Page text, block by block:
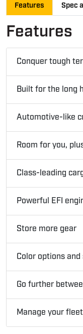
Features Spec
Features
Conquer tough
Built for the long
Automotive-like
Room for you,
Class-leading
Powerful EFI
Store more gear
Color options
Go further
Manage your